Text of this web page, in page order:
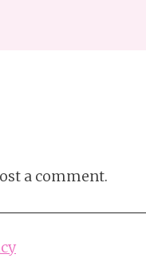
a comment.